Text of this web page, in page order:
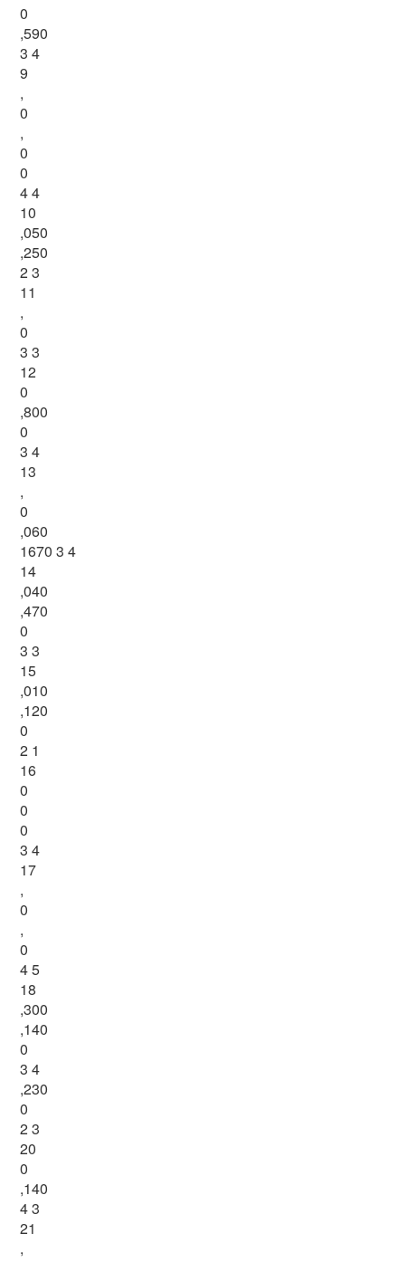
0
,590
3 4
9
,
0
,
0
0
4 4
10
,050
,250
2 3
11
,
0
3 3
12
0
,800
0
3 4
13
,
0
,060
1670 3 4
14
,040
,470
0
3 3
15
,010
,120
0
2 1
16
0
0
0
3 4
17
,
0
,
0
4 5
18
,300
,140
0
3 4
,230
0
2 3
20
0
,140
4 3
21
,